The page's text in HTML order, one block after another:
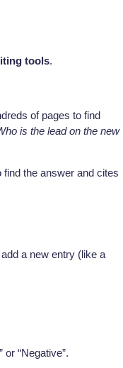
tools.
of pages to find
is the lead on the new
the answer and cites
a new entry (like a
“Negative”.